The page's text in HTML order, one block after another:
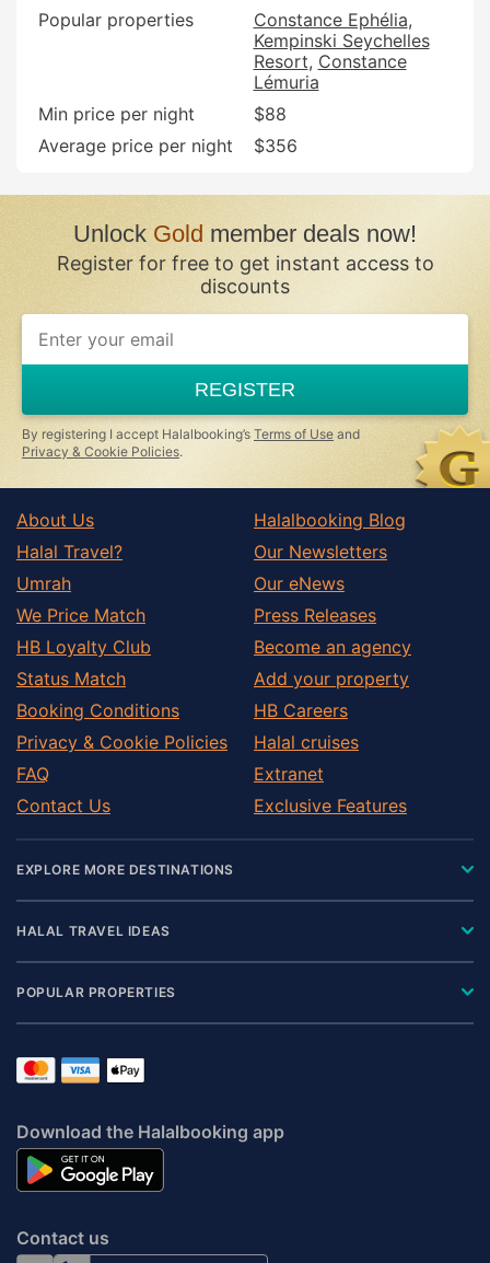
Popular properties
Constance Ephélia
Kempinski Seychelles
Resort Constance
Lémuria
Min price per night
$88
Average price per night
$356
UnlockGold member deals now!
Register for free to get instant access to
discounts
REGISTER
By registering I accept Halalbooking’s Terms of Use and
Privacy & Cookie Policies.
About Us
Halal Travel?
Umrah
We Price Match
HB Loyalty Club
Status Match
Booking Conditions
Privacy & Cookie Policies
FAQ
Contact Us
Halalbooking Blog
Our Newsletters
Our eNews
Press Releases
Become an agency
Add your property
HB Careers
Halal cruises
Extranet
Exclusive Features
EXPLORE MORE DESTINATIONS
HALAL TRAVEL IDEAS
POPULAR PROPERTIES
Download the Halalbooking app
Contact us